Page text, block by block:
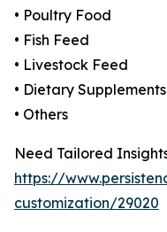
• Poultry Food
• Fish Feed
• Livestock Feed
• Dietary Supplements
• Others
Need Tailored
https://
customization/29020